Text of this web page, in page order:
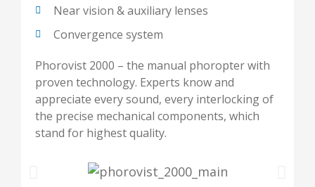
Near vision & auxiliary lenses
Convergence system
Phorovist 2000 – the manual phoropter with
proven technology. Experts know and
appreciate every sound, every interlocking of
the precise mechanical components, which
stand for highest quality.